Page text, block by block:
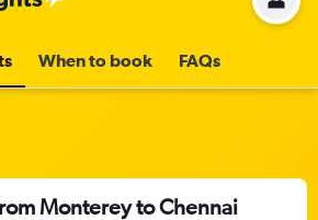
When to book FAQs
Monterey to Chennai